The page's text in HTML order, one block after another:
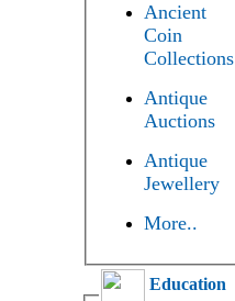
Ancient
Coin
Collections
Antique
Auctions
Antique
Jewellery
More..
Education